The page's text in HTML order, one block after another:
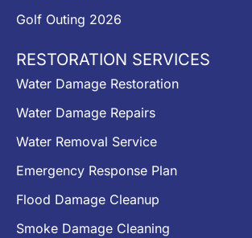
Golf Outing 2026
RESTORATION SERVICES
Water Damage Restoration
Water Damage Repairs
Water Removal Service
Emergency Response Plan
Flood Damage Cleanup
Smoke Damage Cleaning